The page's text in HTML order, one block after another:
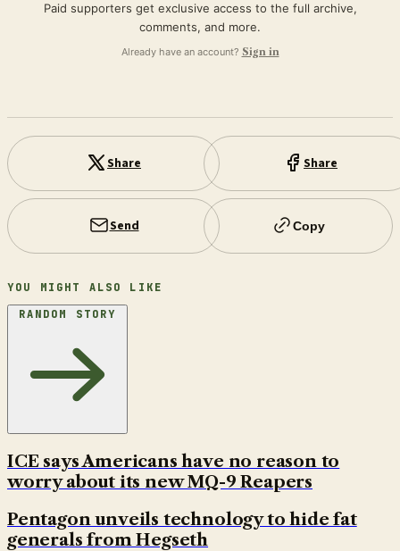
Paid supporters get exclusive access to the full archive,
comments, and more.
Already have an account? Sign in
Share Share
Send Copy
YOU MIGHT ALSO LIKE
RANDOM STORY
ICE says Americans have no reason to
worry about its new MQ-9 Reapers
Pentagon unveils technology to hide fat
generals from Hegseth